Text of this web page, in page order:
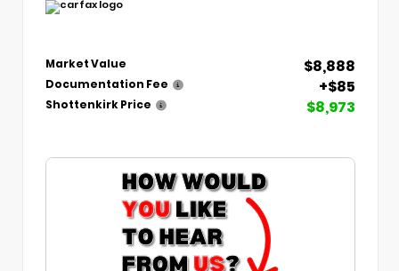
Market Value $8,888
Documentation Fee +$85
Shottenkirk Price $8,973